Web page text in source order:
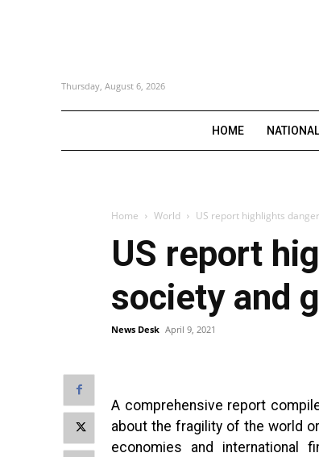
Thursday, August 6, 2026
HOME NATIONAL
Home World US report highlights
US report
society and
News Desk April 9, 2021
A comprehensive report
about the fragility of the world
economies and